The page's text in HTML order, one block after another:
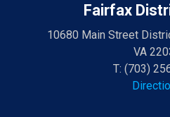
Fairfax
10680 Main Street
VA
T: (703)